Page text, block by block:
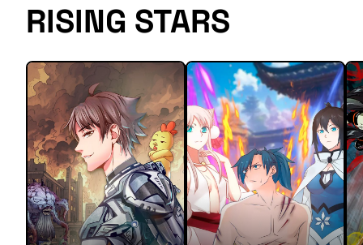
RISING STARS